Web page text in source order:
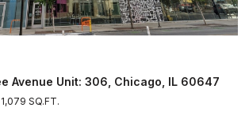
Avenue Unit: 306, Chicago, IL 60647
1,079 SQ.FT.